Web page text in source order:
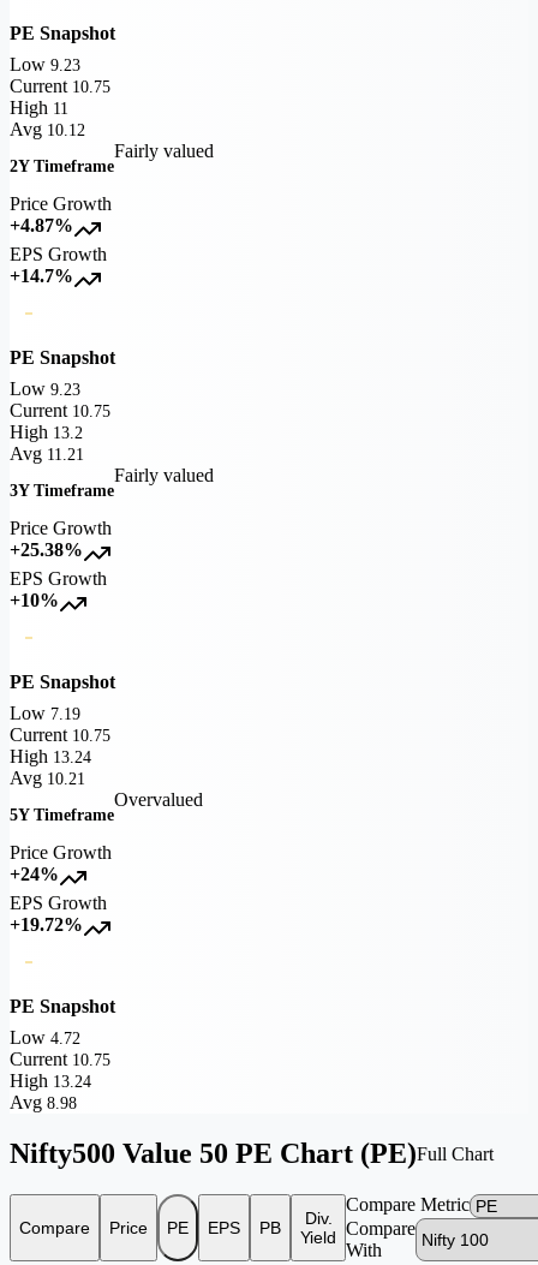
PE Snapshot
Low 9.23
Current 10.75
High 11
Avg 10.12
2Y Timeframe
Fairly valued
Price Growth
+4.87%
EPS Growth
+14.7%
PE Snapshot
Low 9.23
Current 10.75
High 13.2
Avg 11.21
3Y Timeframe
Fairly valued
Price Growth
+25.38%
EPS Growth
+10%
PE Snapshot
Low 7.19
Current 10.75
High 13.24
Avg 10.21
5Y Timeframe
Overvalued
Price Growth
+24%
EPS Growth
+19.72%
PE Snapshot
Low 4.72
Current 10.75
High 13.24
Avg 8.98
Nifty500 Value 50 PE Chart (PE)Full Chart
Compare Price PE EPS PB
Div.
Yield
Compare Metric
Compare
With